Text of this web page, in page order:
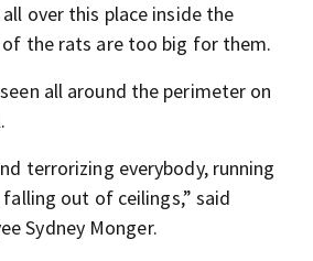
over this place inside the
the rats are too big for them.
all around the perimeter on
terrorizing everybody, running
out of ceilings,” said
Sydney Monger.